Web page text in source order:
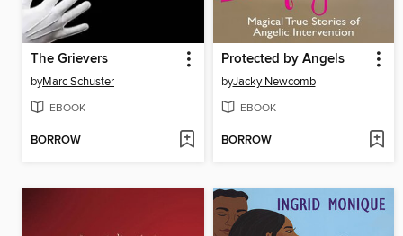
The Grievers
byMarc Schuster
EBOOK
BORROW
Protected by Angels
byJacky Newcomb
EBOOK
BORROW